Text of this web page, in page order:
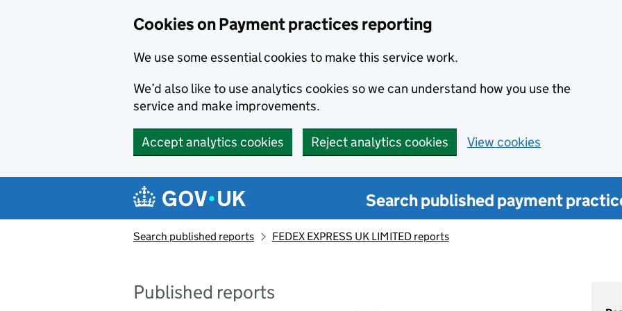
Cookies on Payment practices reporting
We use some essential cookies to make this service work.
We’d also like to use analytics cookies so we can understand how you use the
service and make improvements.
Accept analytics cookies Reject analytics cookies View cookies
Search published payment
Search published reports FEDEX EXPRESS UK LIMITED reports
Published reports